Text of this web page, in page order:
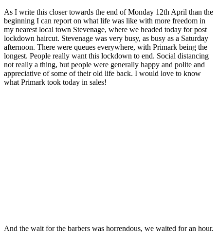
As I write this closer towards the end of Monday 12th April than the
beginning I can report on what life was like with more freedom in
my nearest local town Stevenage, where we headed today for post
lockdown haircut. Stevenage was very busy, as busy as a Saturday
afternoon. There were queues everywhere, with Primark being the
longest. People really want this lockdown to end. Social distancing
not really a thing, but people were generally happy and polite and
appreciative of some of their old life back. I would love to know
what Primark took today in sales!
And the wait for the barbers was horrendous, we waited for an hour.